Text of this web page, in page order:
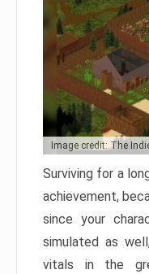
Image credit: The
Surviving for a
achievement,
since your
simulated as
vitals in the